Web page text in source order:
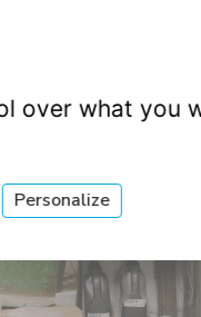
and
to the
this fall.
over what you
Personalize